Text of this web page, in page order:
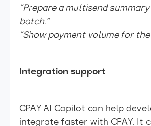
“Prepare a multisend
batch.”
“Show payment volume for
Integration support
CPAY AI Copilot can help
integrate faster with CPAY. It